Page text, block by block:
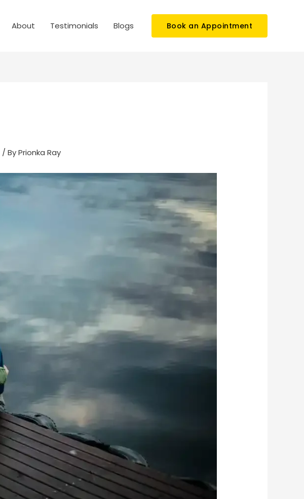
About Testimonials Blogs Book an Appointment
/ ByPrionka Ray